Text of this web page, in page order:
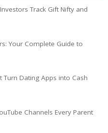
Track Gift Nifty and
Your Complete Guide to
Turn Dating Apps into Cash
Channels Every Parent